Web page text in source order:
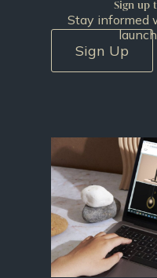
Sign up
Stay informed
Sign Up